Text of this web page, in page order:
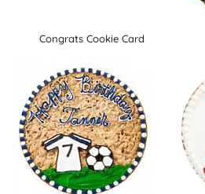
Congrats Cookie Card